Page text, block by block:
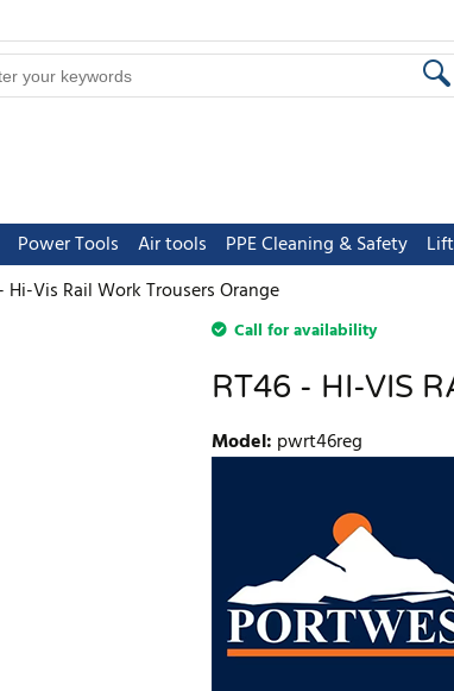
Power Tools Air tools PPE Cleaning & Safety
Hi-Vis Rail Work Trousers Orange
Call for availability
RT46 - HI-VIS
Model: pwrt46reg